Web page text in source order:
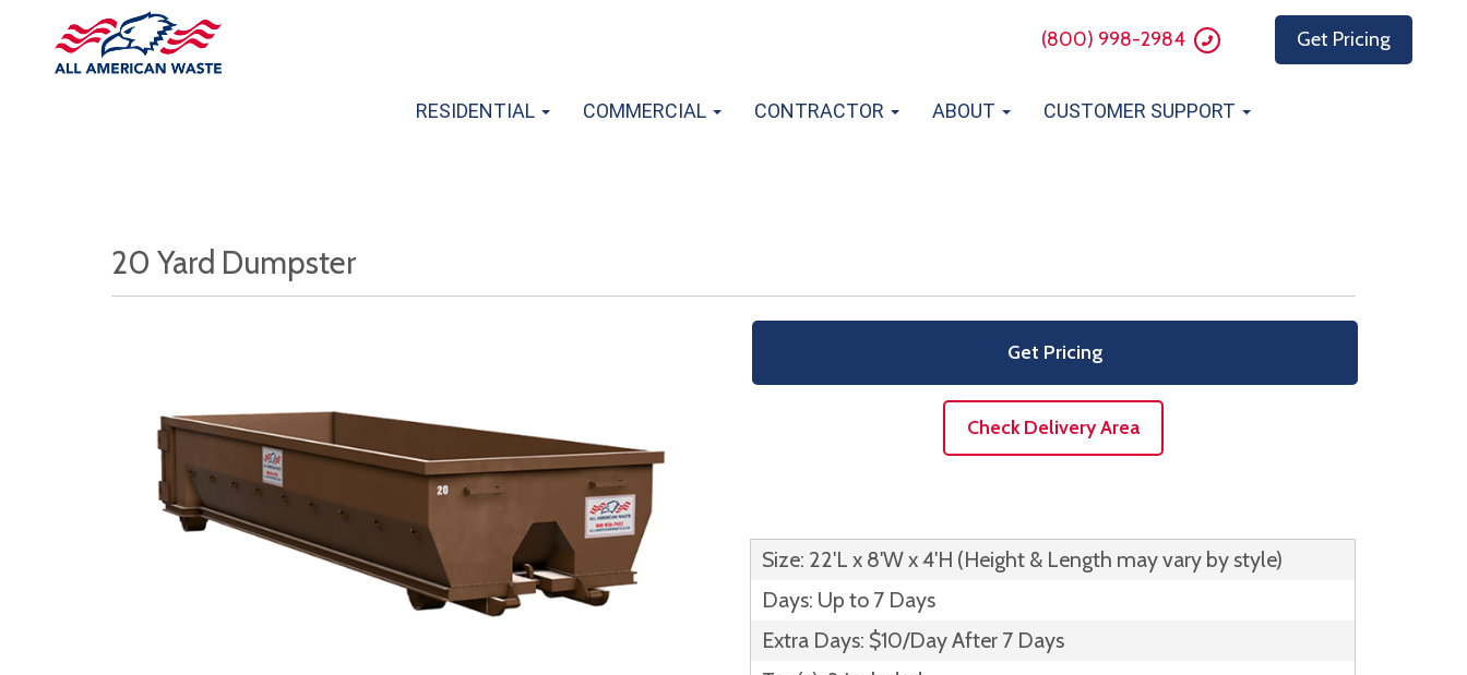
(800) 998-2984 Get Pricing
RESIDENTIAL COMMERCIAL CONTRACTOR ABOUT CUSTOMER SUPPORT
20 Yard Dumpster
Get Pricing
Check Delivery Area
Size: 22'L x 8'W x 4'H (Height & Length may vary by style)
Days: Up to 7 Days
Extra Days: $10/Day After 7 Days